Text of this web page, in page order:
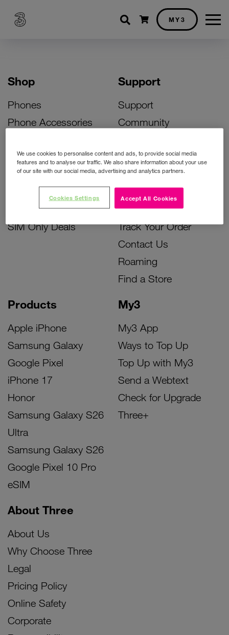
Shopping cart
MY3
Shop
Phones
Phone Accessories
Bill Pay Phone Deals
Prepay Phone Deals
Accessories Deals
SIM Only Deals
Products
Apple iPhone
Samsung Galaxy
Google Pixel
iPhone 17
Honor
Samsung Galaxy S26
Ultra
Samsung Galaxy S26
Google Pixel 10 Pro
eSIM
My3
My3 App
Ways to Top Up
Top Up with My3
Send a Webtext
Check for Upgrade
Three+
Support
Support
Community
Activate Your SIM
Unlock Your Phone
Instant Top Up
Device Support
Track Your Order
Contact Us
Roaming
Find a Store
About Three
About Us
Why Choose Three
Legal
Pricing Policy
Online Safety
Corporate
We use cookies to personalise content and ads, to provide social media
features and to analyse our traffic. We also share information about your use
of our site with our social media, advertising and analytics partners.
Accept All Cookies
Cookies Settings